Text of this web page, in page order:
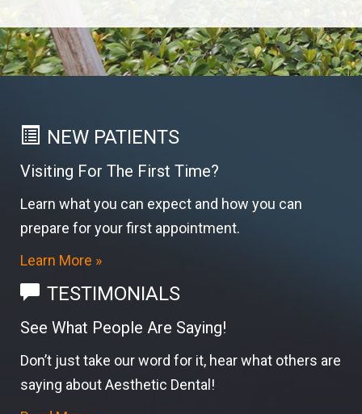
NEW PATIENTS
Visiting For The First Time?
Learn what you can expect and how you can
prepare for your first appointment.
Learn More »
TESTIMONIALS
See What People Are Saying!
Don’t just take our word for it, hear what others are
saying about Aesthetic Dental!